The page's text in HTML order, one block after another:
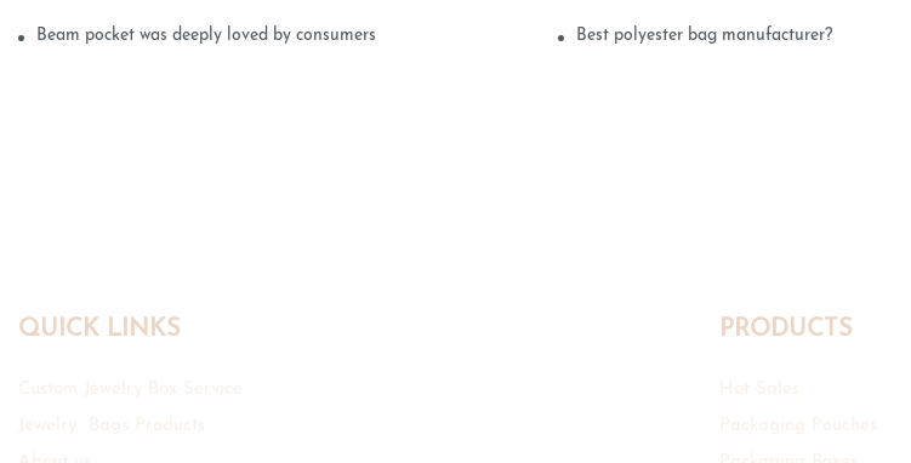
Beam pocket was deeply loved by consumers Best polyester bag manufacturer?
QUICK LINKS PRODUCTS